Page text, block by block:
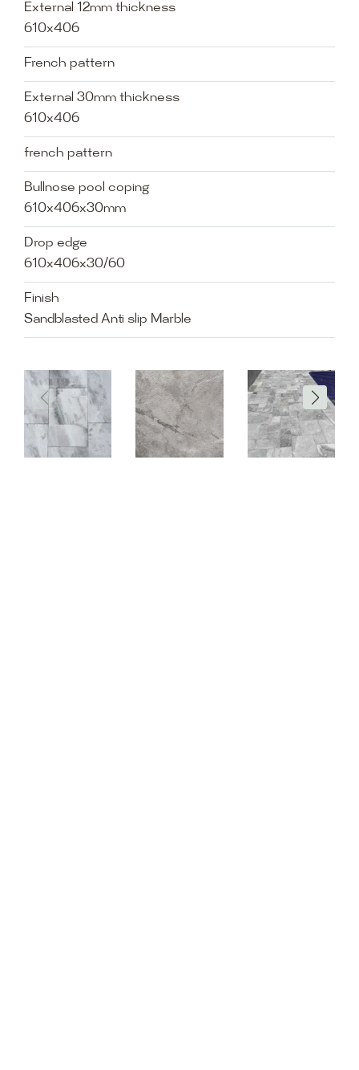
External 12mm thickness
610x406
French pattern
External 30mm thickness
610x406
french pattern
Bullnose pool coping
610x406x30mm
Drop edge
610x406x30/60
Finish
Sandblasted Anti slip Marble